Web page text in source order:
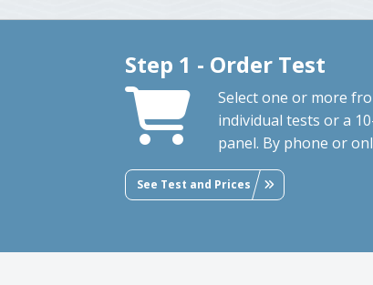
Step 1 - Order Test
Select one or more
individual tests or a
panel. By phone or
See Test and Prices